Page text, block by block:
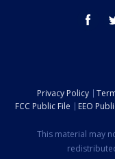
Privacy Policy
FCC Public File
EEO
This material may